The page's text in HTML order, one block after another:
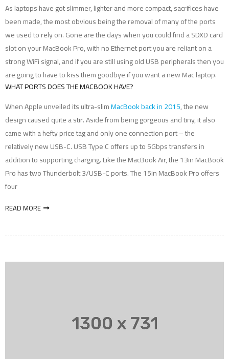
As laptops have got slimmer, lighter and more compact, sacrifices have
been made, the most obvious being the removal of many of the ports
we used to rely on. Gone are the days when you could find a SDXD card
slot on your MacBook Pro, with no Ethernet port you are reliant on a
strong WiFi signal, and if you are still using old USB peripherals then you
are going to have to kiss them goodbye if you want a new Mac laptop.
WHAT PORTS DOES THE MACBOOK HAVE?
When Apple unveiled its ultra-slimMacBook back in 2015, the new
design caused quite a stir. Aside from being gorgeous and tiny, it also
came with a hefty price tag and only one connection port – the
relatively new USB-C. USB Type C offers up to 5Gbps transfers in
addition to supporting charging. Like the MacBook Air, the 13in MacBook
Pro has two Thunderbolt 3/USB-C ports. The 15in MacBook Pro offers
four
READ MORE